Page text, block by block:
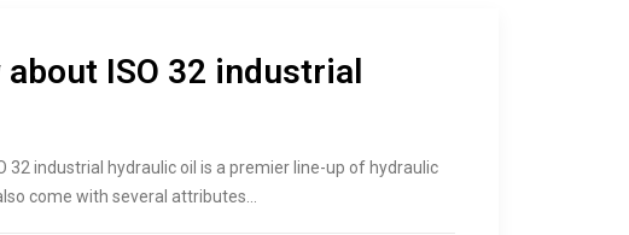
ISO 32 industrial
32 industrial hydraulic oil is a premier line-up of hydraulic
come with several attributes…